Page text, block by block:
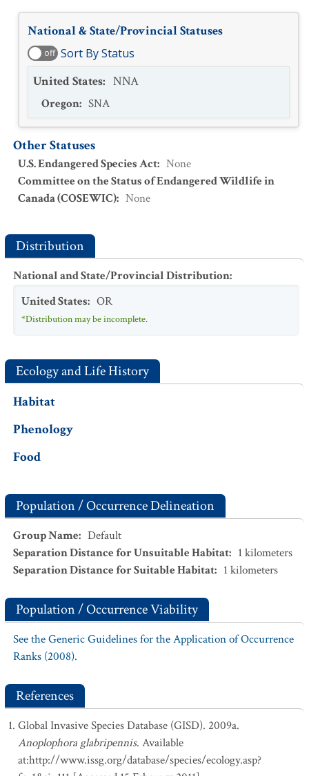
National & State/Provincial Statuses
off Sort By Status
United States: NNA
Oregon: SNA
Other Statuses
U.S. Endangered Species Act: None
Committee on the Status of Endangered Wildlife in
Canada (COSEWIC): None
Distribution
National and State/Provincial Distribution:
United States: OR
*Distribution may be incomplete.
Ecology and Life History
Habitat
Phenology
Food
Population / Occurrence Delineation
Group Name: Default
Separation Distance for Unsuitable Habitat: 1 kilometers
Separation Distance for Suitable Habitat: 1 kilometers
Population / Occurrence Viability
See the Generic Guidelines for the Application of Occurrence
Ranks (2008).
References
Global Invasive Species Database (GISD). 2009a.
Anoplophora glabripennis. Available
at:http://www.issg.org/database/species/ecology.asp?